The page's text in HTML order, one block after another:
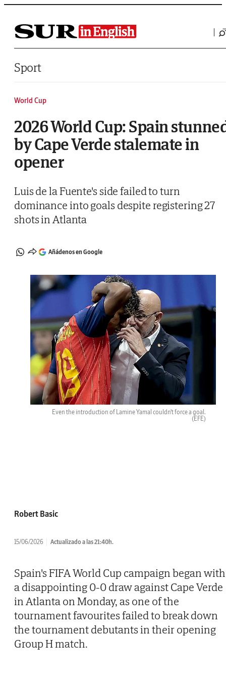
Saltar al contenido
Sport
World Cup
2026 World Cup: Spain
by Cape Verde stalemate in
opener
Luis de la Fuente's side failed to turn
dominance into goals despite registering 27
shots in Atlanta
Añádenos en Google
Even the introduction of Lamine Yamal couldn't force a goal.
(EFE)
Robert Basic
15/06/2026 Actualizado a las 21:40h.
Spain's FIFA World Cup campaign began with
a disappointing 0-0 draw against Cape Verde
in Atlanta on Monday, as one of the
tournament favourites failed to break down
the tournament debutants in their opening
Group H match.